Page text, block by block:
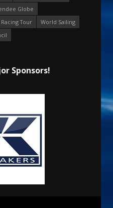
Globe
Tour
World Sailing
Sponsors!